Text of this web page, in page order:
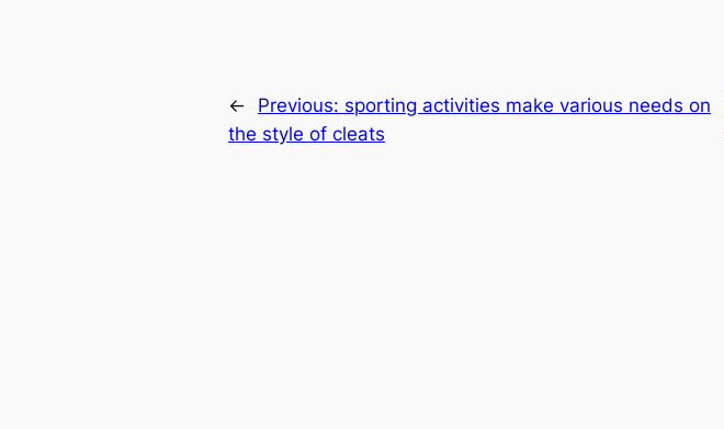
← Previous: sporting activities make various needs on
the style of cleats